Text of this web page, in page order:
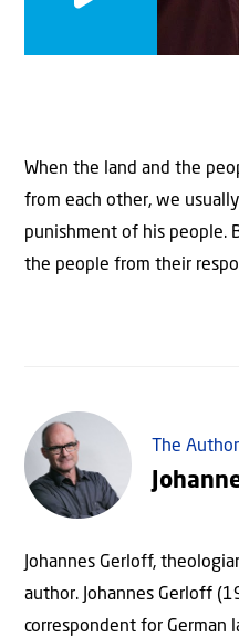
When the land and the
from each other, we
punishment of his people.
the people from their
The Author
Johannes Gerloff,
author. Johannes Gerloff
correspondent for German